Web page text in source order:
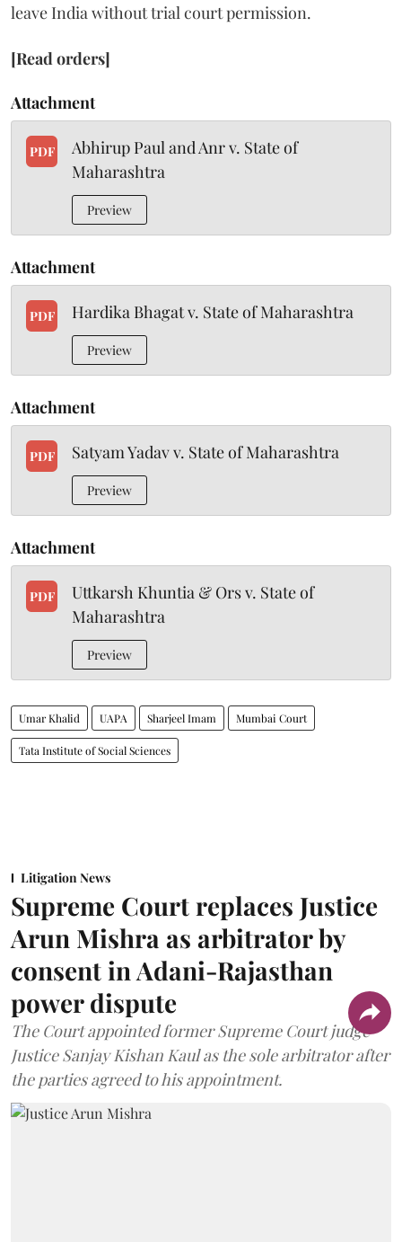
leave India without trial court permission.
[Read orders]
Attachment
PDF
Abhirup Paul and Anr v. State of
Maharashtra
Preview
Attachment
PDF Hardika Bhagat v. State of Maharashtra
Preview
Attachment
PDF Satyam Yadav v. State of Maharashtra
Preview
Attachment
PDF
Uttkarsh Khuntia & Ors v. State of
Maharashtra
Preview
Umar Khalid UAPA Sharjeel Imam Mumbai Court
Tata Institute of Social Sciences
Litigation News
Supreme Court replaces Justice
Arun Mishra as arbitrator by
consent in Adani-Rajasthan
power dispute
The Court appointed former Supreme Court judge
Justice Sanjay Kishan Kaul as the sole arbitrator after
the parties agreed to his appointment.